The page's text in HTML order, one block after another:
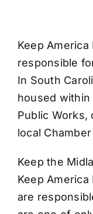
Keep
responsible
In South
housed
Public Works,
local
Keep the
Keep
are